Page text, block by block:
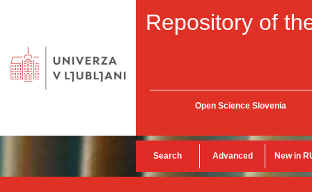
Repository of
Open Science Slovenia
Search Advanced New in